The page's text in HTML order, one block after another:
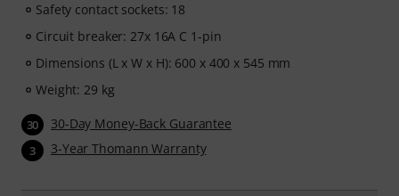
Safety contact sockets: 18
Circuit breaker: 27x 16A C 1-pin
Dimensions (L x W x H): 600 x 400 x 545 mm
Weight: 29 kg
30 30-Day Money-Back Guarantee
3 3-Year Thomann Warranty